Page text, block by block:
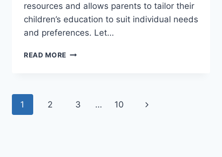
resources and allows parents to tailor their
children’s education to suit individual needs
and preferences. Let…
READ MORE THE
Page
1 2 3 … 10
Next